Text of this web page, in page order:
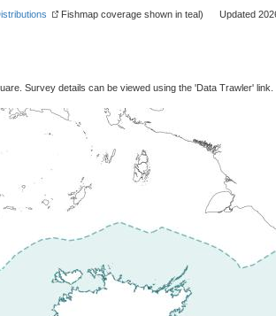
Fishmap coverage shown in teal) Updated
Survey details can be viewed using the 'Data Trawler' link.